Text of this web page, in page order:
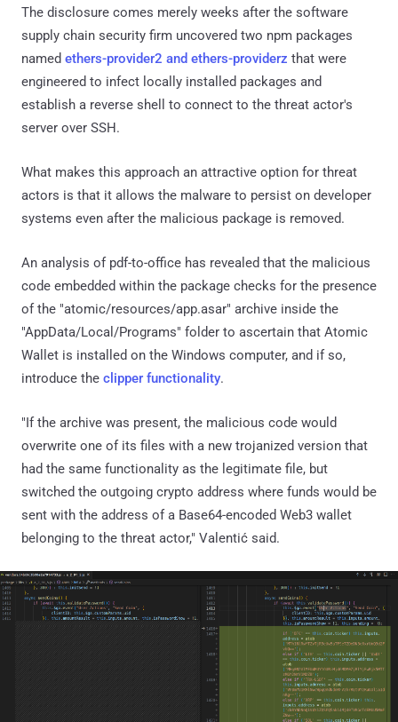
The disclosure comes merely weeks after the software
supply chain security firm uncovered two npm packages
named ethers-provider2 and ethers-providerz that were
engineered to infect locally installed packages and
establish a reverse shell to connect to the threat actor's
server over SSH.
What makes this approach an attractive option for threat
actors is that it allows the malware to persist on developer
systems even after the malicious package is removed.
An analysis of pdf-to-office has revealed that the malicious
code embedded within the package checks for the presence
of the "atomic/resources/app.asar" archive inside the
"AppData/Local/Programs" folder to ascertain that Atomic
Wallet is installed on the Windows computer, and if so,
introduce the clipper functionality.
"If the archive was present, the malicious code would
overwrite one of its files with a new trojanized version that
had the same functionality as the legitimate file, but
switched the outgoing crypto address where funds would be
sent with the address of a Base64-encoded Web3 wallet
belonging to the threat actor," Valentić said.